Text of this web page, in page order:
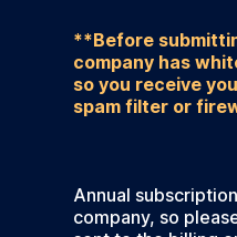
**Before
company has
so you receive
spam filter or
Annual
company, so